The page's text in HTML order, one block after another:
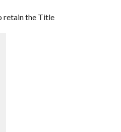
retain the Title